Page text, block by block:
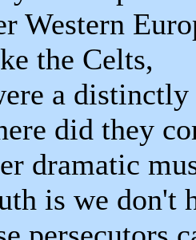
Western
the Celts,
a
did they
dramatic
is we don't